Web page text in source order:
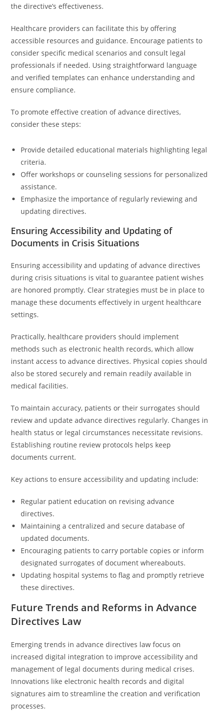
the directive’s effectiveness.
Healthcare providers can facilitate this by offering
accessible resources and guidance. Encourage patients to
consider specific medical scenarios and consult legal
professionals if needed. Using straightforward language
and verified templates can enhance understanding and
ensure compliance.
To promote effective creation of advance directives,
consider these steps:
Provide detailed educational materials highlighting legal
criteria.
Offer workshops or counseling sessions for personalized
assistance.
Emphasize the importance of regularly reviewing and
updating directives.
Ensuring Accessibility and Updating of
Documents in Crisis Situations
Ensuring accessibility and updating of advance directives
during crisis situations is vital to guarantee patient wishes
are honored promptly. Clear strategies must be in place to
manage these documents effectively in urgent healthcare
settings.
Practically, healthcare providers should implement
methods such as electronic health records, which allow
instant access to advance directives. Physical copies should
also be stored securely and remain readily available in
medical facilities.
To maintain accuracy, patients or their surrogates should
review and update advance directives regularly. Changes in
health status or legal circumstances necessitate revisions.
Establishing routine review protocols helps keep
documents current.
Key actions to ensure accessibility and updating include:
Regular patient education on revising advance
directives.
Maintaining a centralized and secure database of
updated documents.
Encouraging patients to carry portable copies or inform
designated surrogates of document whereabouts.
Updating hospital systems to flag and promptly retrieve
these directives.
Future Trends and Reforms in Advance
Directives Law
Emerging trends in advance directives law focus on
increased digital integration to improve accessibility and
management of legal documents during medical crises.
Innovations like electronic health records and digital
signatures aim to streamline the creation and verification
processes.